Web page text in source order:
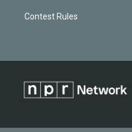
Contest Rules